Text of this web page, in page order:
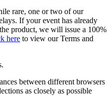
rare, one or two of our
If your event has already
product, we will issue a 100%
here to view our Terms and
between different browsers
as closely as possible